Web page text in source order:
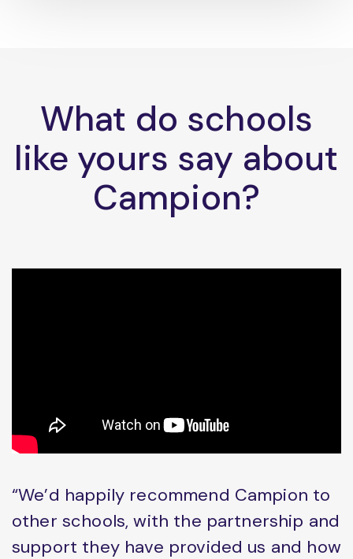
What do schools
like yours say about
Campion?
“We’d happily recommend Campion to
other schools, with the partnership and
support they have provided us and how